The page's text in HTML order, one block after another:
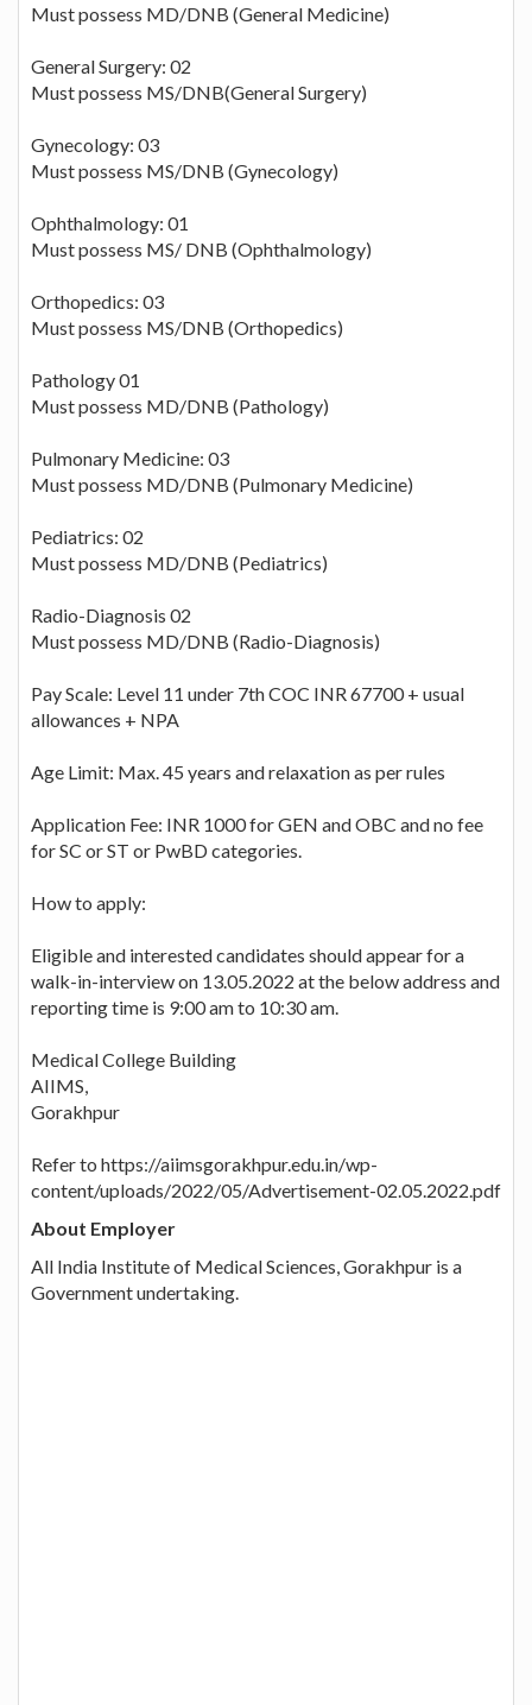
Must possess MD/DNB (General Medicine)
General Surgery: 02
Must possess MS/DNB(General Surgery)
Gynecology: 03
Must possess MS/DNB (Gynecology)
Ophthalmology: 01
Must possess MS/ DNB (Ophthalmology)
Orthopedics: 03
Must possess MS/DNB (Orthopedics)
Pathology 01
Must possess MD/DNB (Pathology)
Pulmonary Medicine: 03
Must possess MD/DNB (Pulmonary Medicine)
Pediatrics: 02
Must possess MD/DNB (Pediatrics)
Radio-Diagnosis 02
Must possess MD/DNB (Radio-Diagnosis)
Pay Scale: Level 11 under 7th COC INR 67700 + usual
allowances + NPA
Age Limit: Max. 45 years and relaxation as per rules
Application Fee: INR 1000 for GEN and OBC and no fee
for SC or ST or PwBD categories.
How to apply:
Eligible and interested candidates should appear for a
walk-in-interview on 13.05.2022 at the below address and
reporting time is 9:00 am to 10:30 am.
Medical College Building
AIIMS,
Gorakhpur
Refer to https://aiimsgorakhpur.edu.in/wp-
content/uploads/2022/05/Advertisement-02.05.2022.pdf
About Employer
All India Institute of Medical Sciences, Gorakhpur is a
Government undertaking.